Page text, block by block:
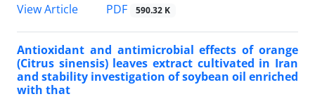
View Article
PDF 590.32 K
Antioxidant and antimicrobial effects of orange
(Citrus sinensis) leaves extract cultivated in Iran
and stability investigation of soybean oil enriched
with that